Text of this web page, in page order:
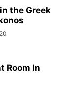
the Greek
Room In